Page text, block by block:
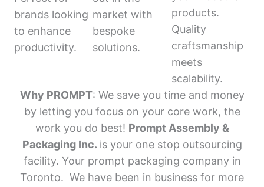
brands looking
to enhance
productivity.
market with
bespoke
solutions.
products.
Quality
craftsmanship
meets
scalability.
Why PROMPT: We save you time and money
by letting you focus on your core work, the
work you do best! Prompt Assembly &
Packaging Inc. is your one stop outsourcing
facility. Your prompt packaging company in
Toronto. We have been in business for more